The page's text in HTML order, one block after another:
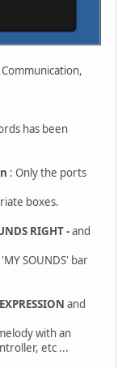
has been
: Only the ports
boxes.
RIGHT -and
SOUNDS' bar
and
with an
etc ...